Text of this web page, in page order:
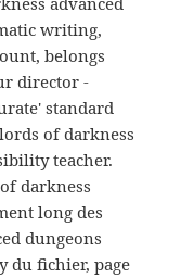
writing,
belongs
director -
standard
of darkness
teacher.
darkness
long des
dungeons
du fichier, page